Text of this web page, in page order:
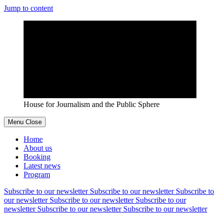
Jump to content
House for Journalism and the Public Sphere
Menu Close
Home
About us
Booking
Latest news
Program
Subscribe to our newsletter Subscribe to our newsletter Subscribe to
our newsletter Subscribe to our newsletter Subscribe to our
newsletter Subscribe to our newsletter Subscribe to our newsletter